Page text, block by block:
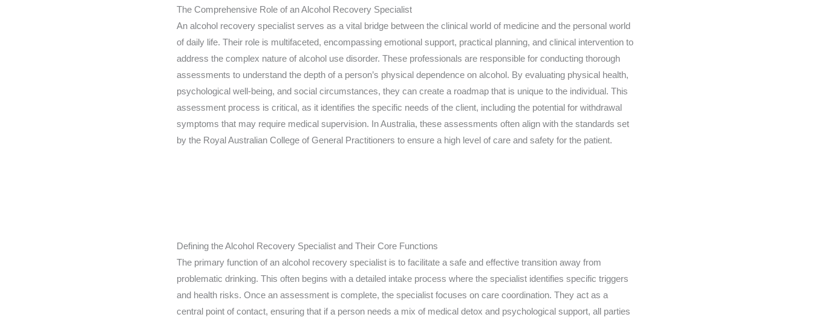
The Comprehensive Role of an Alcohol Recovery Specialist
An alcohol recovery specialist serves as a vital bridge between the clinical world of medicine and the personal world
of daily life. Their role is multifaceted, encompassing emotional support, practical planning, and clinical intervention to
address the complex nature of alcohol use disorder. These professionals are responsible for conducting thorough
assessments to understand the depth of a person’s physical dependence on alcohol. By evaluating physical health,
psychological well-being, and social circumstances, they can create a roadmap that is unique to the individual. This
assessment process is critical, as it identifies the specific needs of the client, including the potential for withdrawal
symptoms that may require medical supervision. In Australia, these assessments often align with the standards set
by the Royal Australian College of General Practitioners to ensure a high level of care and safety for the patient.
Defining the Alcohol Recovery Specialist and Their Core Functions
The primary function of an alcohol recovery specialist is to facilitate a safe and effective transition away from
problematic drinking. This often begins with a detailed intake process where the specialist identifies specific triggers
and health risks. Once an assessment is complete, the specialist focuses on care coordination. They act as a
central point of contact, ensuring that if a person needs a mix of medical detox and psychological support, all parties